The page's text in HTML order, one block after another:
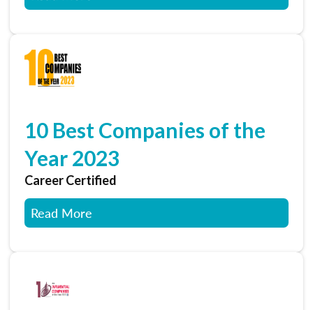
10 Best Companies of the
Year 2023
Career Certified
Read More